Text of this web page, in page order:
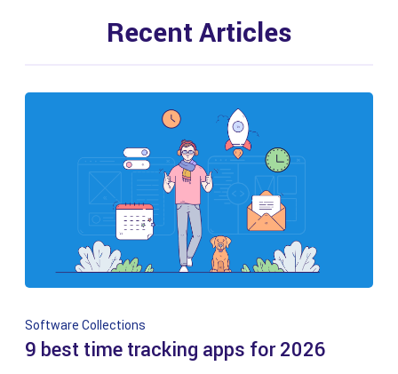
Recent Articles
Software Collections
9 best time tracking apps for 2026